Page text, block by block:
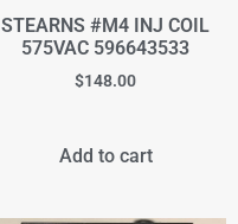
STEARNS #M4 INJ COIL
575VAC 596643533
$148.00
Add to cart